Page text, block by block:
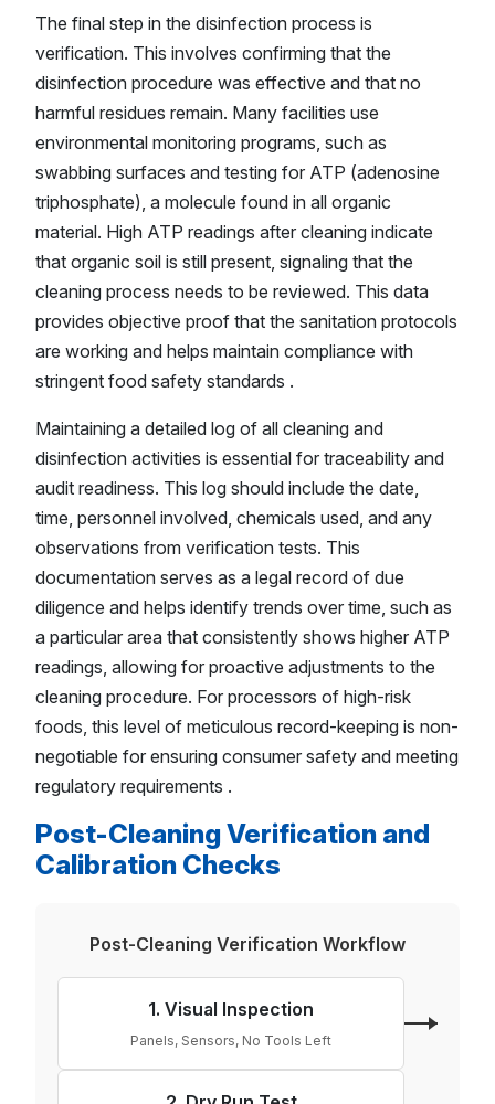
The final step in the disinfection process is
verification. This involves confirming that the
disinfection procedure was effective and that no
harmful residues remain. Many facilities use
environmental monitoring programs, such as
swabbing surfaces and testing for ATP (adenosine
triphosphate), a molecule found in all organic
material. High ATP readings after cleaning indicate
that organic soil is still present, signaling that the
cleaning process needs to be reviewed. This data
provides objective proof that the sanitation protocols
are working and helps maintain compliance with
stringent food safety standards .
Maintaining a detailed log of all cleaning and
disinfection activities is essential for traceability and
audit readiness. This log should include the date,
time, personnel involved, chemicals used, and any
observations from verification tests. This
documentation serves as a legal record of due
diligence and helps identify trends over time, such as
a particular area that consistently shows higher ATP
readings, allowing for proactive adjustments to the
cleaning procedure. For processors of high-risk
foods, this level of meticulous record-keeping is non-
negotiable for ensuring consumer safety and meeting
regulatory requirements .
Post-Cleaning Verification and
Calibration Checks
Post-Cleaning Verification Workflow
1. Visual Inspection
Panels, Sensors, No Tools Left